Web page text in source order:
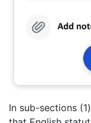
In sub-sections